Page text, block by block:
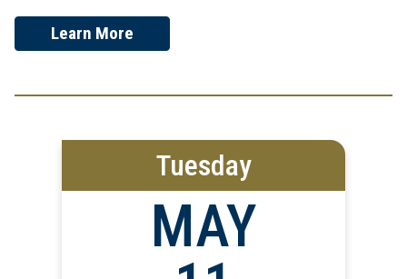
Learn More
Tuesday
MAY